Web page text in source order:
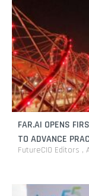
FAR.AI OPENS
TO ADVANCE
FutureCIO Editors